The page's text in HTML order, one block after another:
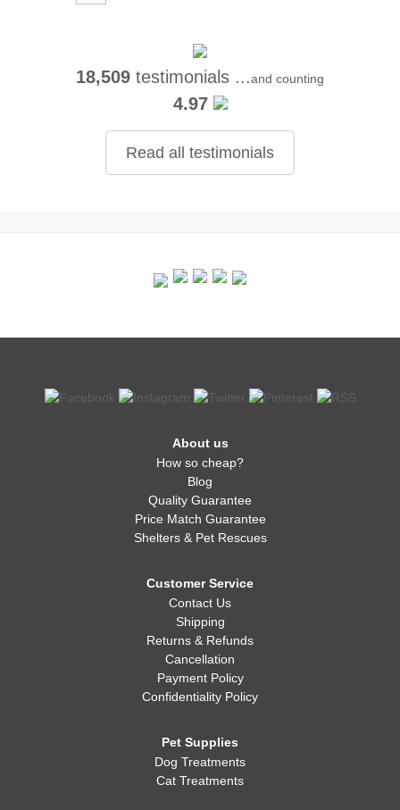
18,509 testimonials ...and counting
4.97
Read all testimonials
About us
How so cheap?
Blog
Quality Guarantee
Price Match Guarantee
Shelters & Pet Rescues
Customer Service
Contact Us
Shipping
Returns & Refunds
Cancellation
Payment Policy
Confidentiality Policy
Pet Supplies
Dog Treatments
Cat Treatments